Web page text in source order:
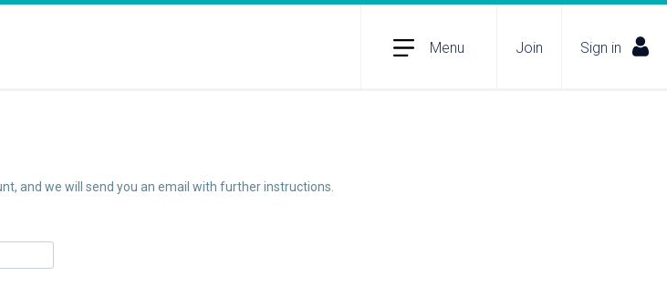
Menu Join Sign in
and we will send you an email with further instructions.